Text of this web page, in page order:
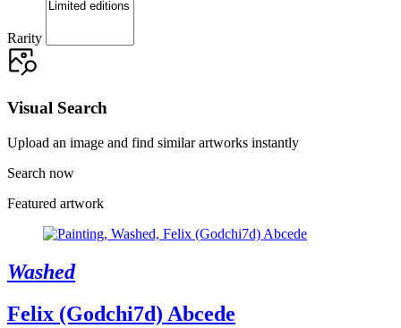
Rarity
Visual Search
Upload an image and find similar artworks instantly
Search now
Featured artwork
Washed
Felix (Godchi7d) Abcede